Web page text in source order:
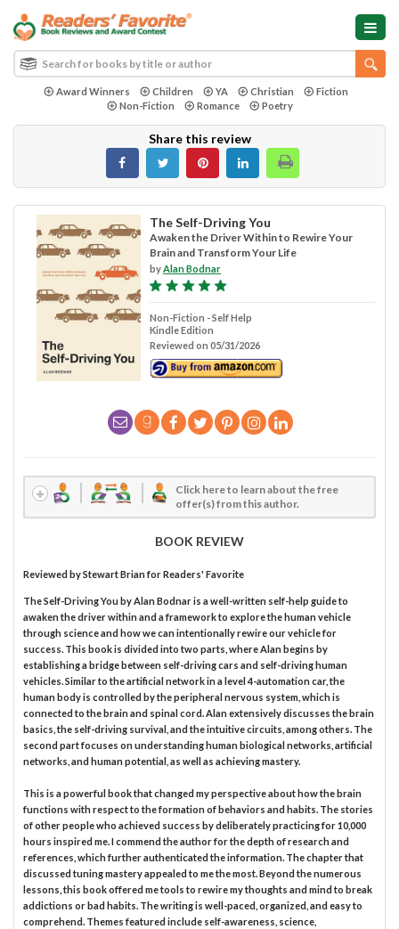
Award Winners Children YA Christian
Fiction
Non-Fiction
Romance Poetry
Share this review
The Self-Driving You
Awaken the Driver Within to Rewire Your
Brain and Transform Your Life
byAlan Bodnar
Non-Fiction - Self Help
Kindle Edition
Reviewed on 05/31/2026
Click here to learn about the free
offer(s) from this author.
BOOK REVIEW
Reviewed byStewart Brianfor Readers' Favorite
The Self-Driving You by Alan Bodnar is a well-written self-help guide to
awaken the driver within and a framework to explore the human vehicle
through science and how we can intentionally rewire our vehicle for
success. This book is divided into two parts, where Alan begins by
establishing a bridge between self-driving cars and self-driving human
vehicles. Similar to the artificial network in a level 4-automation car, the
human body is controlled by the peripheral nervous system, which is
connected to the brain and spinal cord. Alan extensively discusses the brain
basics, the self-driving survival, and the intuitive circuits, among others. The
second part focuses on understanding human biological networks, artificial
networks, and human potential, as well as achieving mastery.
This is a powerful book that changed my perspective about how the brain
functions with respect to the formation of behaviors and habits. The stories
of other people who achieved success by deliberately practicing for 10,000
hours inspired me. I commend the author for the depth of research and
references, which further authenticated the information. The chapter that
discussed tuning mastery appealed to me the most. Beyond the numerous
lessons, this book offered me tools to rewire my thoughts and mind to break
addictions or bad habits. The writing is well-paced, organized, and easy to
comprehend. Themes featured include self-awareness, science,